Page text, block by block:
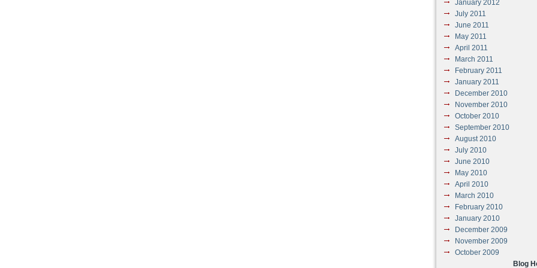
January 2012
July 2011
June 2011
May 2011
April 2011
March 2011
February 2011
January 2011
December 2010
November 2010
October 2010
September 2010
August 2010
July 2010
June 2010
May 2010
April 2010
March 2010
February 2010
January 2010
December 2009
November 2009
October 2009
Blog